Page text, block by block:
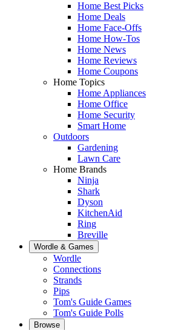
Home Best Picks
Home Deals
Home Face-Offs
Home How-Tos
Home News
Home Reviews
Home Coupons
Home Topics
Home Appliances
Home Office
Home Security
Smart Home
Outdoors
Gardening
Lawn Care
Home Brands
Ninja
Shark
Dyson
KitchenAid
Ring
Breville
Wordle & Games
Wordle
Connections
Strands
Pips
Tom's Guide Games
Tom's Guide Polls
Browse